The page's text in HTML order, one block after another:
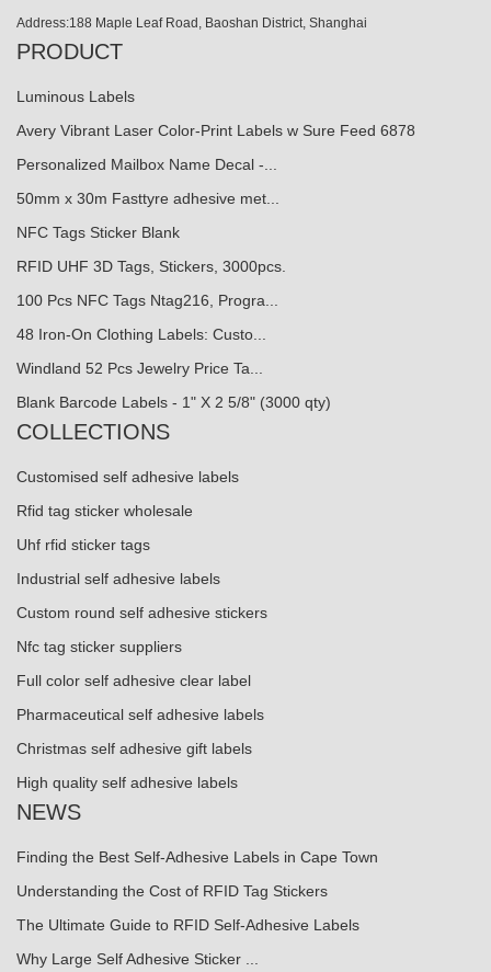
Address:188 Maple Leaf Road, Baoshan District, Shanghai
PRODUCT
Luminous Labels
Avery Vibrant Laser Color-Print Labels w Sure Feed 6878
Personalized Mailbox Name Decal -...
50mm x 30m Fasttyre adhesive met...
NFC Tags Sticker Blank
RFID UHF 3D Tags, Stickers, 3000pcs.
100 Pcs NFC Tags Ntag216, Progra...
48 Iron-On Clothing Labels: Custo...
Windland 52 Pcs Jewelry Price Ta...
Blank Barcode Labels - 1" X 2 5/8" (3000 qty)
COLLECTIONS
Customised self adhesive labels
Rfid tag sticker wholesale
Uhf rfid sticker tags
Industrial self adhesive labels
Custom round self adhesive stickers
Nfc tag sticker suppliers
Full color self adhesive clear label
Pharmaceutical self adhesive labels
Christmas self adhesive gift labels
High quality self adhesive labels
NEWS
Finding the Best Self-Adhesive Labels in Cape Town
Understanding the Cost of RFID Tag Stickers
The Ultimate Guide to RFID Self-Adhesive Labels
Why Large Self Adhesive Sticker ...